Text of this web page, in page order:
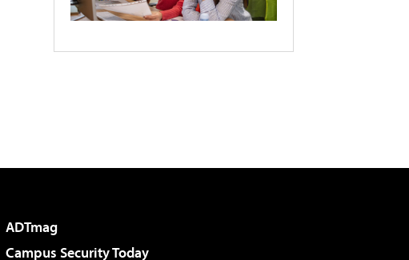
ADTmag
Campus Security Today